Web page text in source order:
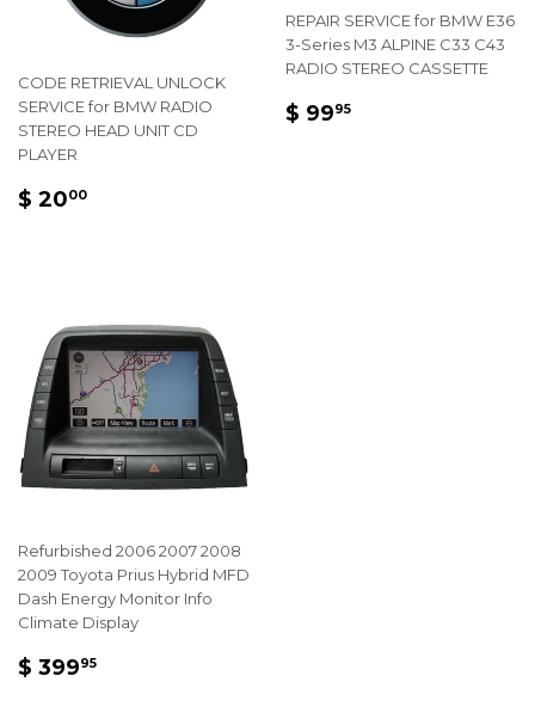
CODE RETRIEVAL UNLOCK
SERVICE for BMW RADIO
STEREO HEAD UNIT CD
PLAYER
REGULAR
$ 2000
REPAIR SERVICE for BMW E36
3-Series M3 ALPINE C33 C43
RADIO STEREO CASSETTE
REGULAR
$ 9995
Refurbished 2006 2007 2008
2009 Toyota Prius Hybrid MFD
Dash Energy Monitor Info
Climate Display
REGULAR
$ 39995